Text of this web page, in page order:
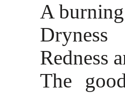
A
Dryness
Redness
The